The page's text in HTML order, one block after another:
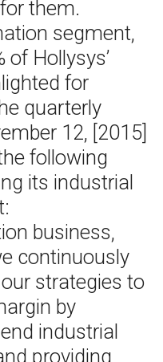
them.
segment,
Hollysys’
for
quarterly
12, [2015]
following
its industrial
business,
continuously
strategies to
by
industrial
providing